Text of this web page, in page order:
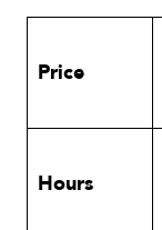
Price
Hours